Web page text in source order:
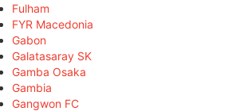
Fulham
FYR Macedonia
Gabon
Galatasaray SK
Gamba Osaka
Gambia
Gangwon FC